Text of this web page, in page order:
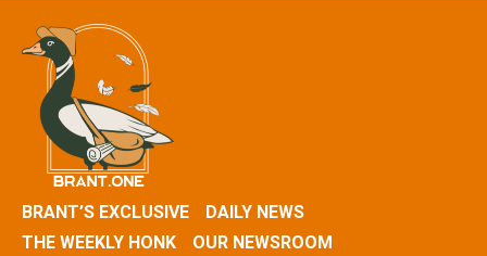
BRANT’S EXCLUSIVE
DAILY NEWS
THE WEEKLY HONK
OUR NEWSROOM